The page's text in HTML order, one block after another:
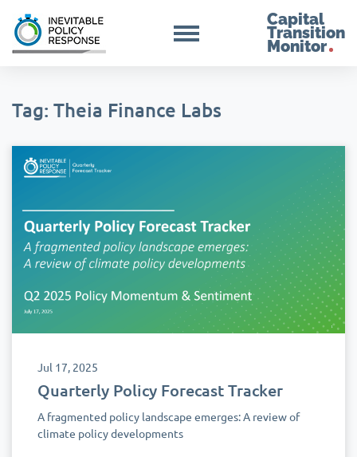
Capital
Transition
Monitor
Tag: Theia Finance Labs
Jul 17, 2025
Quarterly Policy Forecast Tracker
A fragmented policy landscape emerges: A review of
climate policy developments